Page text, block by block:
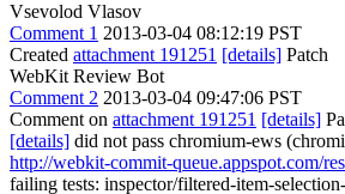
Vsevolod Vlasov
Comment 1 2013-03-04 08:12:19 PST
Created attachment 191251 [details] Patch
WebKit Review Bot
Comment 2 2013-03-04 09:47:06 PST
Comment on attachment 191251 [details]
[details] did not pass chromium-ews
http://webkit-commit-queue.appspot.com/
failing tests: inspector/filtered-item-